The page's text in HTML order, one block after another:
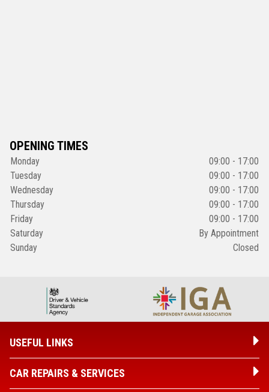
OPENING TIMES
Monday
09:00 - 17:00
Tuesday
09:00 - 17:00
Wednesday
09:00 - 17:00
Thursday
09:00 - 17:00
Friday
09:00 - 17:00
Saturday
By Appointment
Sunday
Closed
USEFUL LINKS
CAR REPAIRS & SERVICES